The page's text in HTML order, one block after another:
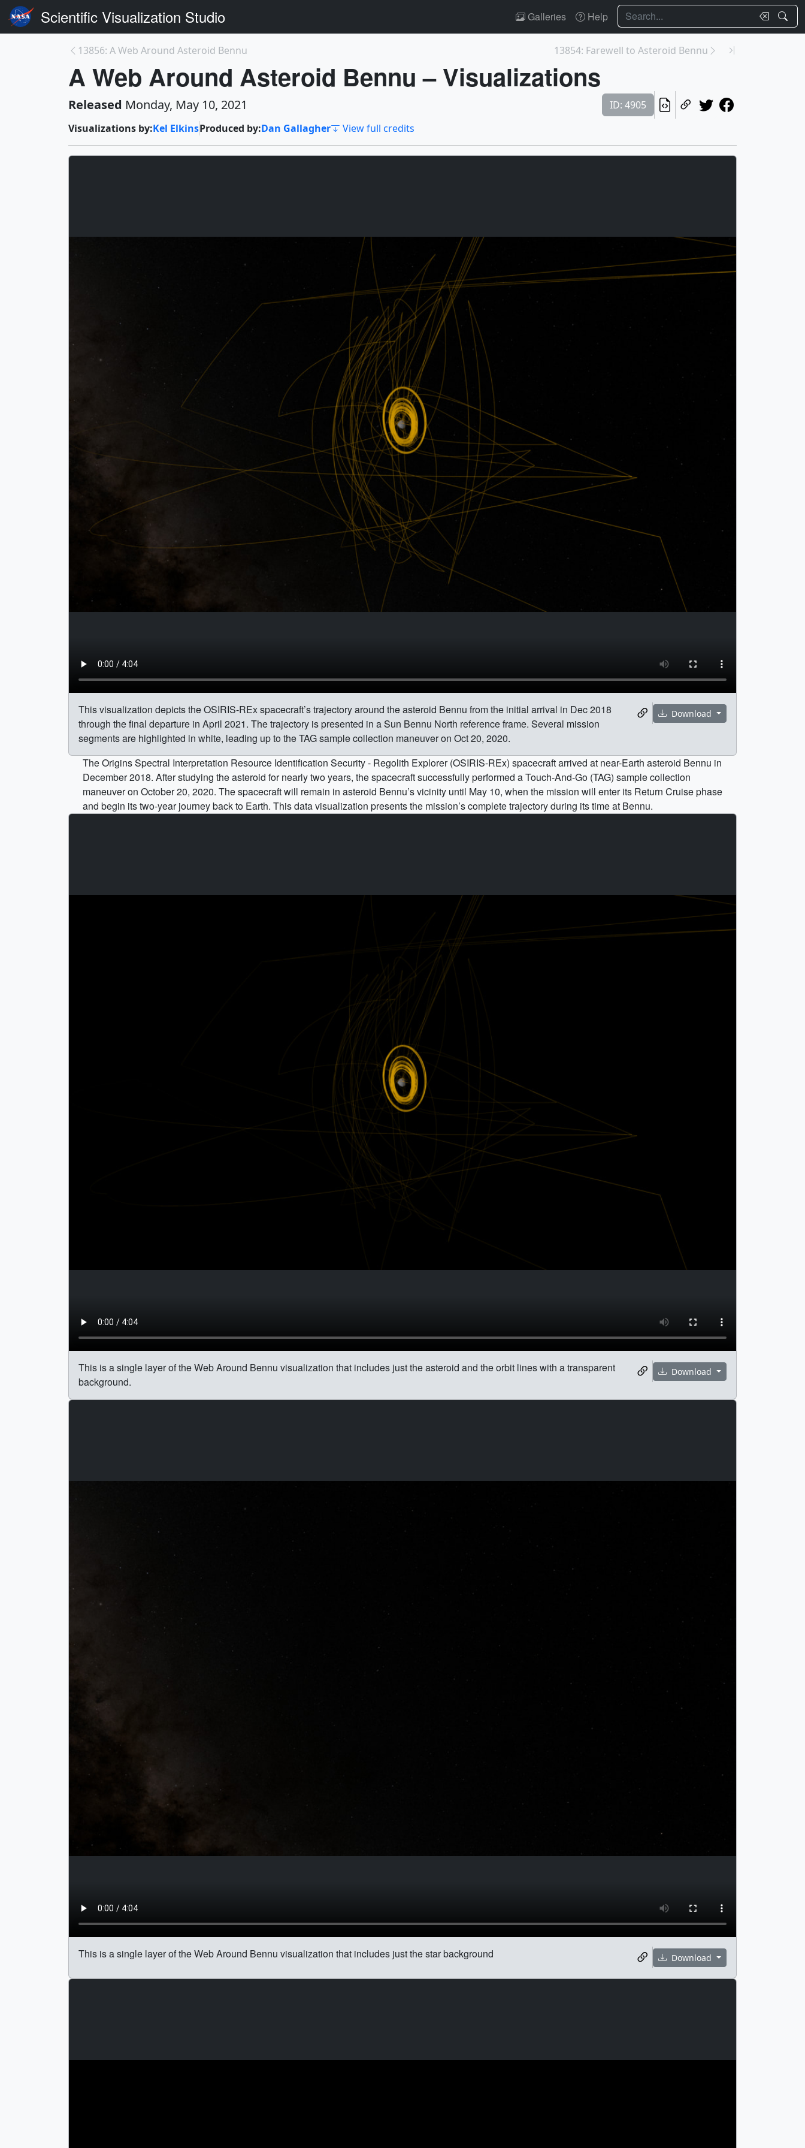
Scientific Visualization Studio Galleries Help Search
13856: A Web Around Asteroid Bennu 13854: Farewell to Asteroid Bennu
A Web Around Asteroid Bennu – Visualizations
Released Monday, May 10, 2021
ID: 4905
Visualizations by:Kel ElkinsProduced by:Dan Gallagher View full credits
Download
This visualization depicts the OSIRIS-REx spacecraft’s trajectory around the asteroid Bennu from the initial arrival in Dec 2018
through the final departure in April 2021. The trajectory is presented in a Sun Bennu North reference frame. Several mission
segments are highlighted in white, leading up to the TAG sample collection maneuver on Oct 20, 2020.
The Origins Spectral Interpretation Resource Identification Security - Regolith Explorer (OSIRIS-REx) spacecraft arrived at near-Earth asteroid Bennu in
December 2018. After studying the asteroid for nearly two years, the spacecraft successfully performed a Touch-And-Go (TAG) sample collection
maneuver on October 20, 2020. The spacecraft will remain in asteroid Bennu’s vicinity until May 10, when the mission will enter its Return Cruise phase
and begin its two-year journey back to Earth. This data visualization presents the mission’s complete trajectory during its time at Bennu.
Download
This is a single layer of the Web Around Bennu visualization that includes just the asteroid and the orbit lines with a transparent
background.
Download
This is a single layer of the Web Around Bennu visualization that includes just the star background